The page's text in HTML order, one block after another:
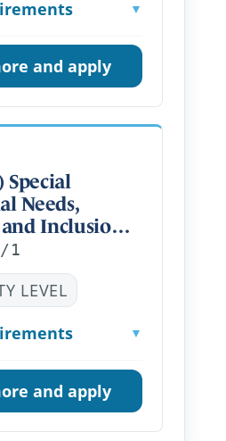
▼
and apply
Special
Needs,
Inclusion
1
LEVEL
▼
and apply